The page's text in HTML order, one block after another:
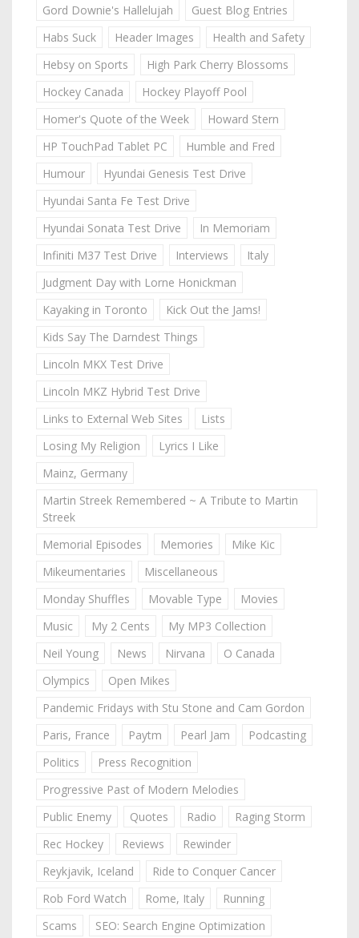
Gord Downie's Hallelujah
Guest Blog Entries
Habs Suck
Header Images
Health and Safety
Hebsy on Sports
High Park Cherry Blossoms
Hockey Canada
Hockey Playoff Pool
Homer's Quote of the Week
Howard Stern
HP TouchPad Tablet PC
Humble and Fred
Humour
Hyundai Genesis Test Drive
Hyundai Santa Fe Test Drive
Hyundai Sonata Test Drive
In Memoriam
Infiniti M37 Test Drive
Interviews
Italy
Judgment Day with Lorne Honickman
Kayaking in Toronto
Kick Out the Jams!
Kids Say The Darndest Things
Lincoln MKX Test Drive
Lincoln MKZ Hybrid Test Drive
Links to External Web Sites
Lists
Losing My Religion
Lyrics I Like
Mainz, Germany
Martin Streek Remembered ~ A Tribute to Martin
Streek
Memorial Episodes
Memories
Mike Kic
Mikeumentaries
Miscellaneous
Monday Shuffles
Movable Type
Movies
Music
My 2 Cents
My MP3 Collection
Neil Young
News Nirvana
O Canada
Olympics
Open Mikes
Pandemic Fridays with Stu Stone and Cam Gordon
Paris, France
Paytm Pearl Jam
Podcasting
Politics
Press Recognition
Progressive Past of Modern Melodies
Public Enemy
Quotes Radio
Raging Storm
Rec Hockey
Reviews
Rewinder
Reykjavik, Iceland
Ride to Conquer Cancer
Rob Ford Watch
Rome, Italy
Running
Scams
SEO: Search Engine Optimization